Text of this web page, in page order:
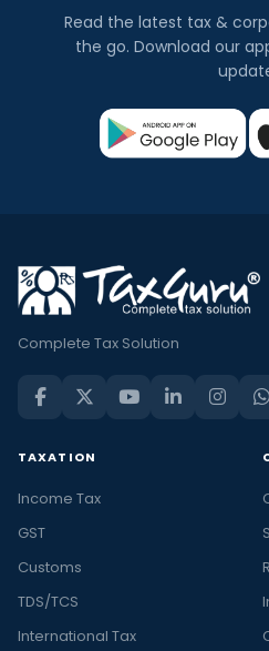
Read the latest tax &
the go. Download our
Complete Tax Solution
TAXATION
Income Tax
GST
Customs
TDS/TCS
International Tax